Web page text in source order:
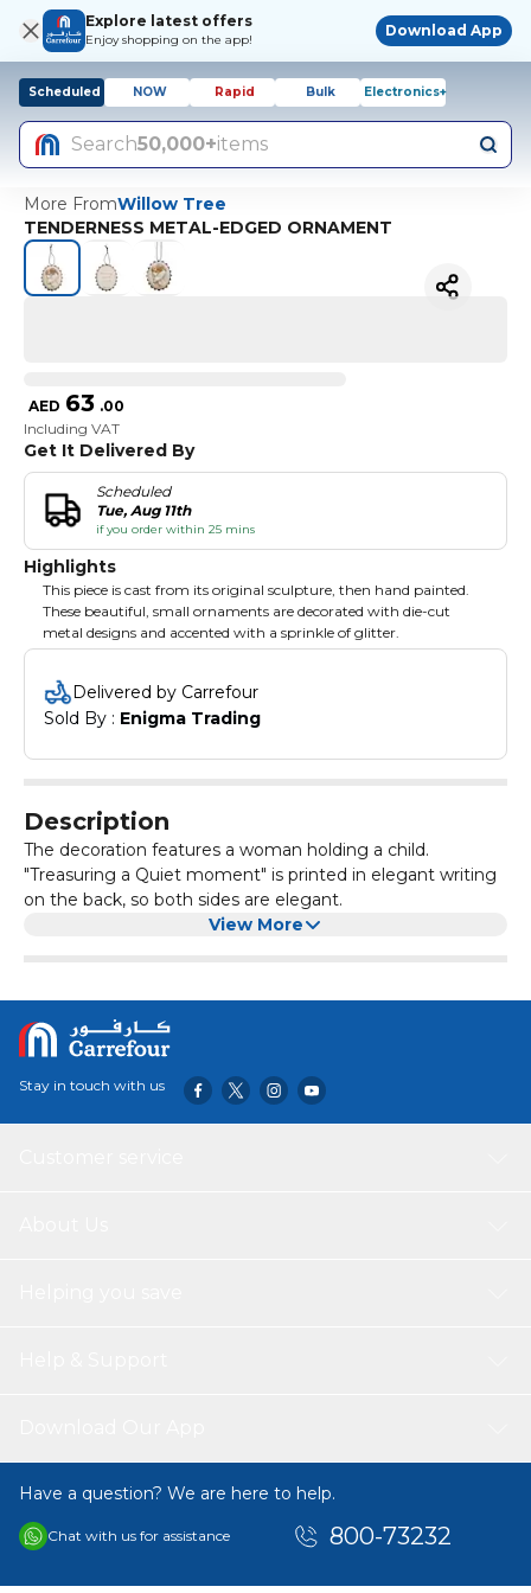
Explore latest offers
Enjoy shopping on the app!
Download App
Scheduled NOW Rapid Bulk Electronics+
Search50,000+items
More FromWillow Tree
TENDERNESS METAL-EDGED ORNAMENT
AED 63 .00
Including VAT
Get It Delivered By
Scheduled
Tue, Aug 11th
if you order within 25 mins
Highlights
This piece is cast from its original sculpture, then hand painted.
These beautiful, small ornaments are decorated with die-cut
metal designs and accented with a sprinkle of glitter.
Delivered by Carrefour
Sold By : Enigma Trading
Description
The decoration features a woman holding a child.
"Treasuring a Quiet moment" is printed in elegant writing
on the back, so both sides are elegant.
View More
Stay in touch with us
Have a question? We are here to help.
Chat with us for assistance 800-73232